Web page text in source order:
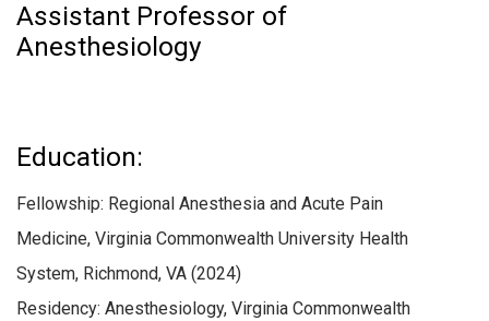
Assistant Professor of
Anesthesiology
Education:
Fellowship: Regional Anesthesia and Acute Pain
Medicine, Virginia Commonwealth University Health
System, Richmond, VA (2024)
Residency: Anesthesiology, Virginia Commonwealth